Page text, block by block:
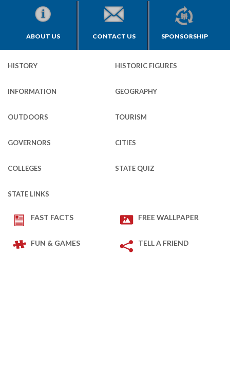
ABOUT US CONTACT US SPONSORSHIP
HISTORY HISTORIC FIGURES
INFORMATION GEOGRAPHY
OUTDOORS TOURISM
GOVERNORS CITIES
COLLEGES STATE QUIZ
STATE LINKS
FAST FACTS FREE WALLPAPER
FUN & GAMES TELL A FRIEND